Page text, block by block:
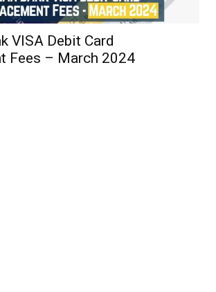
VISA Debit Card
Fees – March 2024